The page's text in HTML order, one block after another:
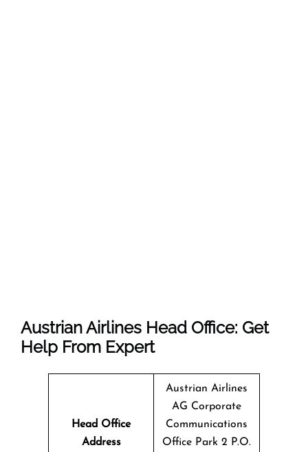
Austrian Airlines Head Office: Get
Help From Expert
Head Office
Address
Austrian Airlines
AG Corporate
Communications
Office Park 2 P.O.